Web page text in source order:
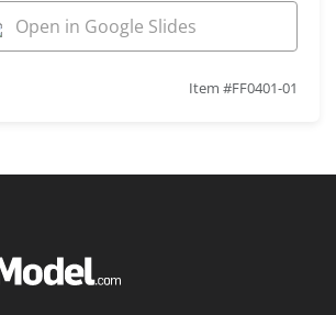
Open in Google Slides
Item #FF0401-01